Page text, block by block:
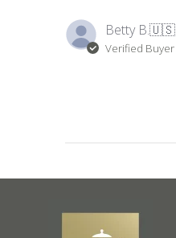
Betty B.🇺🇸
Verified Buyer